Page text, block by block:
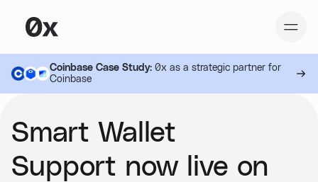
Coinbase Case Study:0x as a strategic partner for
Coinbase
Smart Wallet
Support now live on